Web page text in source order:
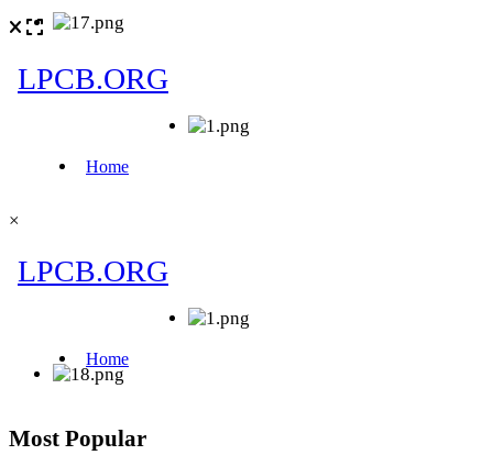
×
Most Popular